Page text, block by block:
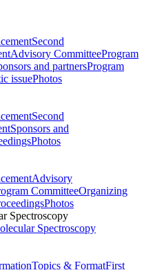
Second
Advisory CommitteeProgram
and partnersProgram
issuePhotos
Second
Sponsors and
Photos
Advisory
CommitteeOrganizing
Photos
Spectroscopy
Spectroscopy
Topics & FormatFirst